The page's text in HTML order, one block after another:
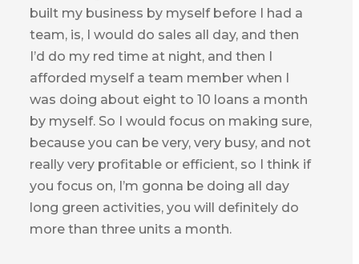
built my business by myself before I had a
team, is, I would do sales all day, and then
I’d do my red time at night, and then I
afforded myself a team member when I
was doing about eight to 10 loans a month
by myself. So I would focus on making sure,
because you can be very, very busy, and not
really very profitable or efficient, so I think if
you focus on, I’m gonna be doing all day
long green activities, you will definitely do
more than three units a month.